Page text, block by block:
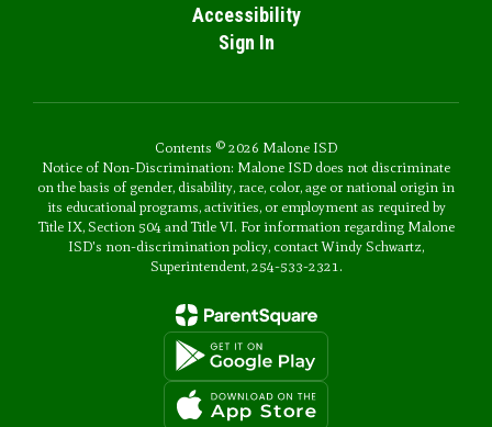
Accessibility
Sign In
Contents © 2026 Malone ISD
Notice of Non-Discrimination: Malone ISD does not discriminate
on the basis of gender, disability, race, color, age or national origin in
its educational programs, activities, or employment as required by
Title IX, Section 504 and Title VI. For information regarding Malone
ISD's non-discrimination policy, contact Windy Schwartz,
Superintendent, 254-533-2321.